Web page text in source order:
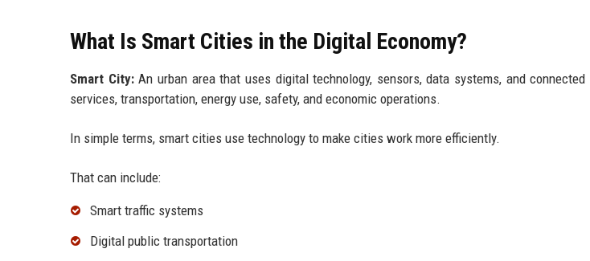
What Is Smart Cities in the Digital Economy?
Smart City:An urban area that uses digital technology, sensors, data systems, and
services, transportation, energy use, safety, and economic operations.
In simple terms, smart cities use technology to make cities work more efficiently.
That can include:
Smart traffic systems
Digital public transportation